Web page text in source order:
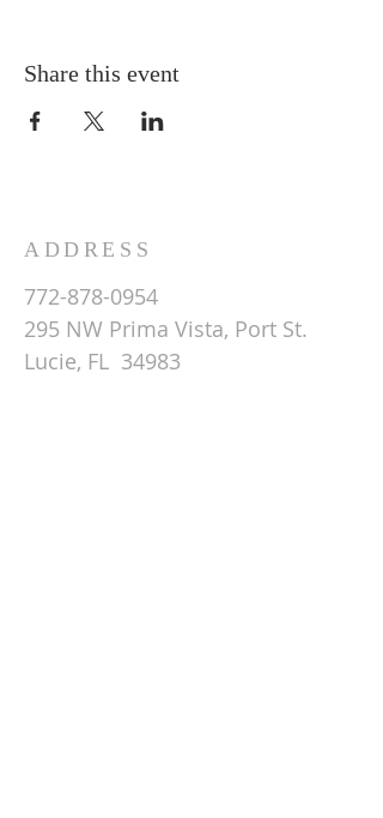
Share this event
ADDRESS
772-878-0954
295 NW Prima Vista, Port St.
Lucie, FL 34983